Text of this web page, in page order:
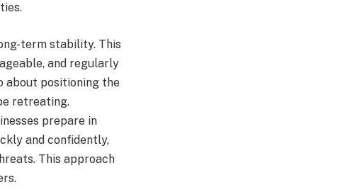
term stability. This
and regularly
about positioning the
retreating.
prepare in
and confidently,
This approach